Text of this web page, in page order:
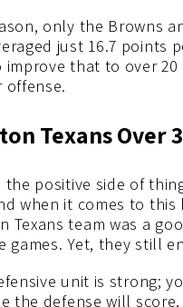
only the Browns
just 16.7 points
improve that to over
offense.
Texans Over
the positive side of
when it comes to
Texans team was a
games. Yet, they still
unit is strong;
the defense will